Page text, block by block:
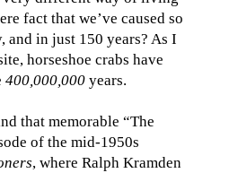
fact that we’ve caused so
and in just 150 years? As I
horseshoe crabs have
400,000,000 years.
that memorable “The
of the mid-1950s
, where Ralph Kramden